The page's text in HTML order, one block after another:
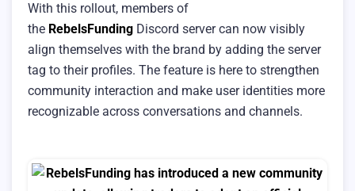
With this rollout, members of
the RebelsFunding Discord server can now visibly
align themselves with the brand by adding the server
tag to their profiles. The feature is here to strengthen
community interaction and make user identities more
recognizable across conversations and channels.